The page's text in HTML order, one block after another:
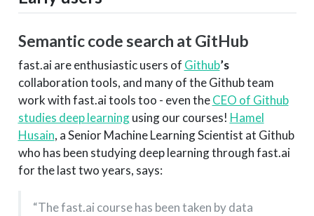
Semantic code search at GitHub
fast.ai are enthusiastic users of Github’s
collaboration tools, and many of the Github team
work with fast.ai tools too - even theCEO of Github
studies deep learningusing our courses! Hamel
Husain, a Senior Machine Learning Scientist at Github
who has been studying deep learning through fast.ai
for the last two years, says:
“The fast.ai course has been taken by data